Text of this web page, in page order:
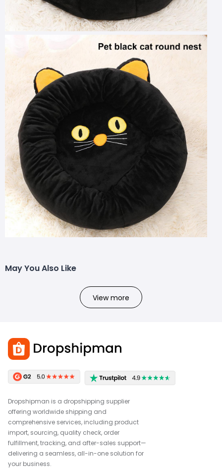
May You Also Like
View more
Dropshipman is a dropshipping supplier
offering worldwide shipping and
comprehensive services, including product
import, sourcing, quality check, order
fulfillment, tracking, and after-sales support—
delivering a seamless, all-in-one solution for
your business.